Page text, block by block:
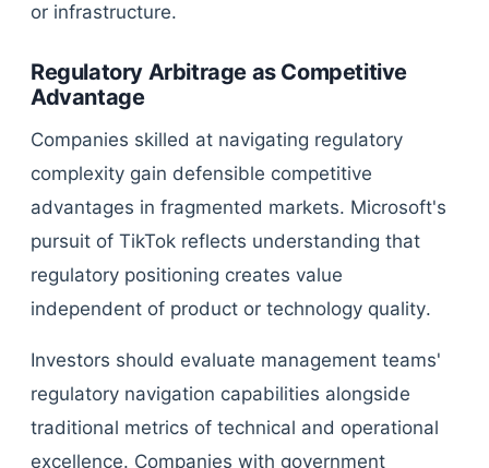
or infrastructure.
Regulatory Arbitrage as Competitive
Advantage
Companies skilled at navigating regulatory
complexity gain defensible competitive
advantages in fragmented markets. Microsoft's
pursuit of TikTok reflects understanding that
regulatory positioning creates value
independent of product or technology quality.
Investors should evaluate management teams'
regulatory navigation capabilities alongside
traditional metrics of technical and operational
excellence. Companies with government